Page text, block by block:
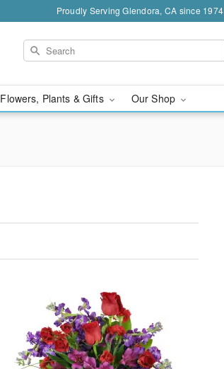
Proudly Serving Glendora, CA since 1974
Flowers, Plants & Gifts Our Shop